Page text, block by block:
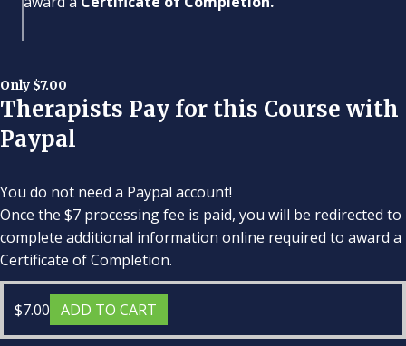
Only $7.00
Therapists Pay for this Course with
Paypal
You do not need a Paypal account!
Once the $7 processing fee is paid, you will be redirected to
complete additional information online required to award a
Certificate of Completion.
$7.00 ADD TO CART